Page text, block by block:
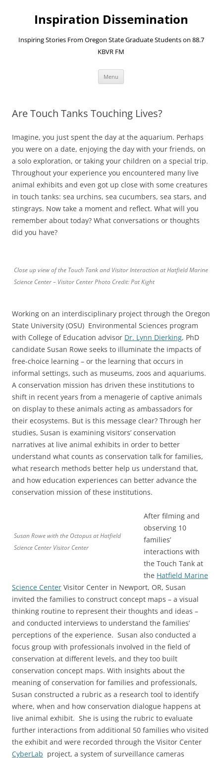
contentInspiration Dissemination
Inspiring Stories From Oregon State Graduate Students on 88.7
KBVR FM
Menu
Are Touch Tanks Touching Lives?
Imagine, you just spent the day at the aquarium. Perhaps
you were on a date, enjoying the day with your friends, on
a solo exploration, or taking your children on a special trip.
Throughout your experience you encountered many live
animal exhibits and even got up close with some creatures
in touch tanks: sea urchins, sea cucumbers, sea stars, and
stingrays. Now take a moment and reflect. What will you
remember about today? What conversations or thoughts
did you have?
Close up view of the Touch Tank and Visitor Interaction at Hatfield Marine
Science Center – Visitor Center Photo Credit: Pat Kight
Working on an interdisciplinary project through the Oregon
State University (OSU) Environmental Sciences program
with College of Education advisor Dr. Lynn Dierking, PhD
candidate Susan Rowe seeks to illuminate the impacts of
free-choice learning – or the learning that occurs in
informal settings, such as museums, zoos and aquariums.
A conservation mission has driven these institutions to
shift in recent years from a menagerie of captive animals
on display to these animals acting as ambassadors for
their ecosystems. But is this message clear? Through her
studies, Susan is examining visitors’ conservation
narratives at live animal exhibits in order to better
understand what counts as conservation talk for families,
what research methods better help us understand that,
and how education experiences can better advance the
conservation mission of these institutions.
Susan Rowe with the Octopus at Hatfield
Science Center Visitor Center
After filming and
observing 10
families’
interactions with
the Touch Tank at
the Hatfield Marine
Science Center Visitor Center in Newport, OR, Susan
invited the families to construct concept maps – a visual
thinking routine to represent their thoughts and ideas –
and conducted interviews to understand the families’
perceptions of the experience. Susan also conducted a
focus group with professionals involved in the field of
conservation at different levels, and they too built
conservation concept maps. With insights about the
meaning of conservation for families and professionals,
Susan constructed a rubric as a research tool to identify
where, when and how conservation dialogue happens at
live animal exhibit. She is using the rubric to evaluate
further interactions from additional 50 families who visited
the exhibit and were recorded through the Visitor Center
CyberLab project, a system of surveillance cameras